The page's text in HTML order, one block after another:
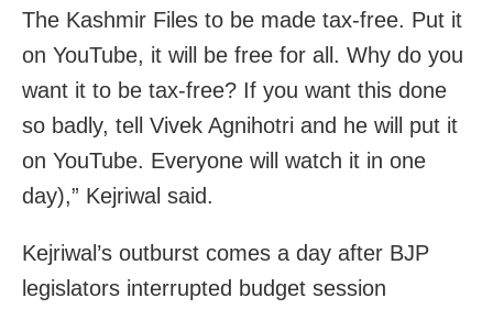
The Kashmir Files to be made tax-free. Put it
on YouTube, it will be free for all. Why do you
want it to be tax-free? If you want this done
so badly, tell Vivek Agnihotri and he will put it
on YouTube. Everyone will watch it in one
day),” Kejriwal said.
Kejriwal’s outburst comes a day after BJP
legislators interrupted budget session